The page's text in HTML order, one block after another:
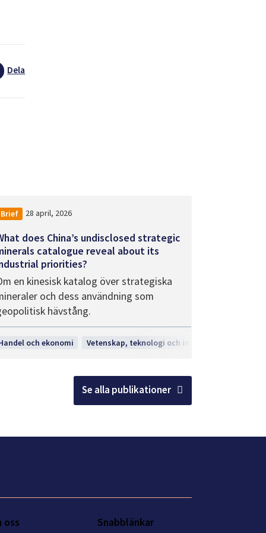
Dela
och innovation
Brief
och ekonomi Vetenskap, teknologi och innovation
28 april, 2026
does China’s undisclosed strategic
catalogue reveal about its
priorities?
en kinesisk katalog över strategiska
och dess användning som
hävstång.
Se alla publikationer
oss Snabblänkar